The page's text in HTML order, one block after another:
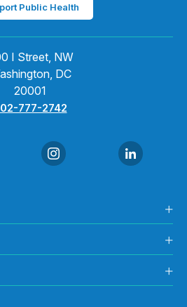
Public Health
I Street, NW
DC
20001
777-2742